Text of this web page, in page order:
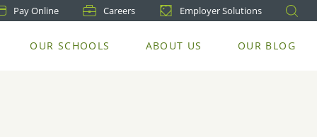
PayOnline Careers Employer Solutions
OUR SCHOOLS ABOUT US OUR BLOG